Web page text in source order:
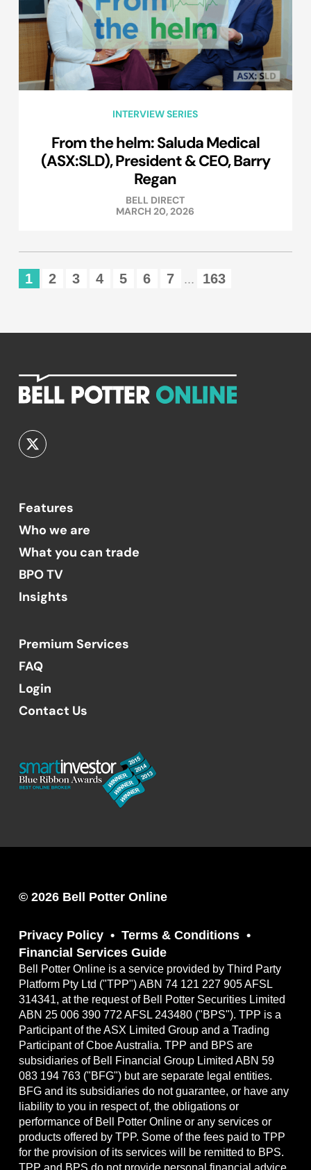
INTERVIEW SERIES
From the helm: Saluda Medical
(ASX:SLD), President & CEO, Barry
Regan
BELL DIRECT
MARCH 20, 2026
1 2 3 4 5 6 7 ... 163
Features
Who we are
What you can trade
BPO TV
Insights
Premium Services
FAQ
Login
Contact Us
© 2026 Bell Potter Online
Privacy Policy
Terms & Conditions
Financial Services Guide
Bell Potter Online is a service provided by Third Party
Platform Pty Ltd ("TPP") ABN 74 121 227 905 AFSL
314341, at the request of Bell Potter Securities Limited
ABN 25 006 390 772 AFSL 243480 ("BPS"). TPP is a
Participant of the ASX Limited Group and a Trading
Participant of Cboe Australia. TPP and BPS are
subsidiaries of Bell Financial Group Limited ABN 59
083 194 763 ("BFG") but are separate legal entities.
BFG and its subsidiaries do not guarantee, or have any
liability to you in respect of, the obligations or
performance of Bell Potter Online or any services or
products offered by TPP. Some of the fees paid to TPP
for the provision of its services will be remitted to BPS.